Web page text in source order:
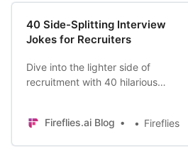
40 Side-Splitting Interview
Jokes for Recruiters
Dive into the lighter side of
recruitment with 40 hilarious
to a recruiter’s journey.
Fireflies.ai Blog Fireflies